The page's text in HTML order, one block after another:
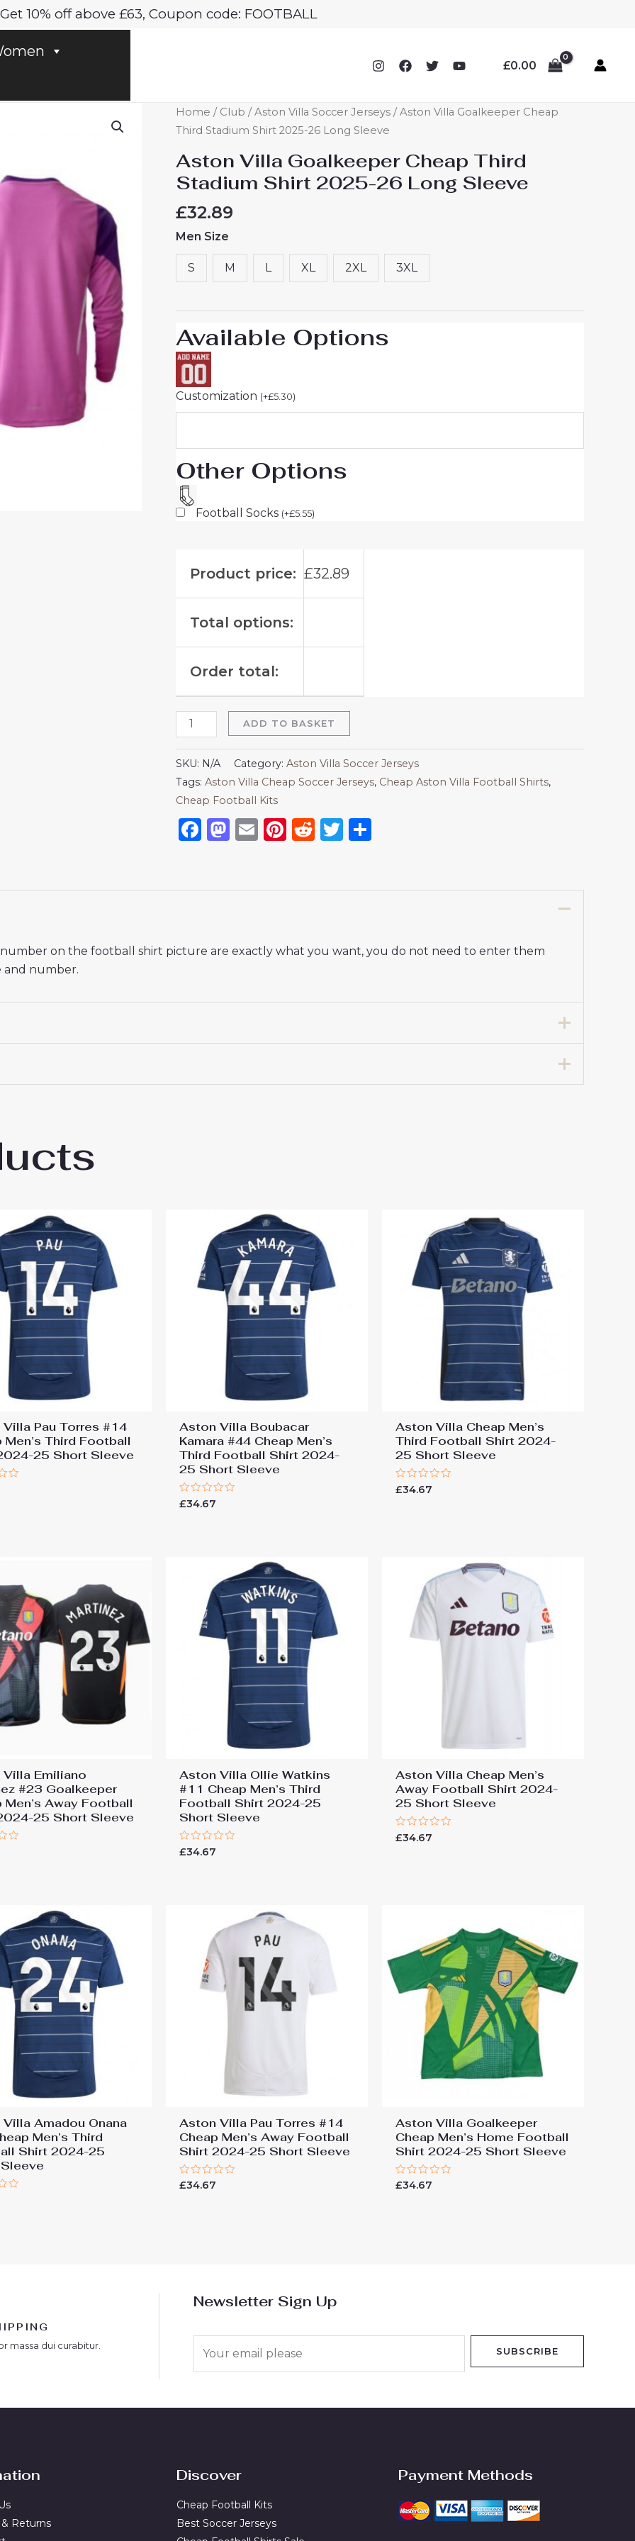
Get 10% off above £63, Coupon code: FOOTBALL
£0.00
Home / Club /Aston Villa Soccer Jerseys / Aston Villa Goalkeeper Cheap
Third Stadium Shirt 2025-26 Long Sleeve
Aston Villa Goalkeeper Cheap Third
Stadium Shirt 2025-26 Long Sleeve
£32.89
Men Size
S M L XL 2XL 3XL
Available Options
Customization (+£5.30)
Other Options
Football Socks (+£5.55)
Product price: £32.89
Total options:
Order total:
Aston
Villa
Cheap
Third
Stadium
Shirt
2025-
26
quantity
ADD TO BASKET
SKU: N/A Category: Aston Villa Soccer Jerseys
Tags: Aston Villa Cheap Soccer Jerseys, Cheap Aston Villa Football Shirts​,
Cheap Football Kits
Facebook
Mastodon
EmailPinterest
RedditTwitter
number on the football shirt picture are exactly what you want, you do not need to enter them
and number.
Goalkeeper Cheap Third Stadium Shirt 2025-26 Long Sleeve”
Pau Torres #14
Men’s Third Football
25 Short Sleeve
Aston Villa Boubacar
Kamara #44 Cheap Men’s
Third Football Shirt 2024-
25 Short Sleeve
Rated
£34.67
Aston Villa Cheap Men’s
Third Football Shirt 2024-
25 Short Sleeve
Rated
£34.67
Emiliano
#23 Goalkeeper
Men’s Away Football
25 Short Sleeve
Aston Villa Ollie Watkins
#11 Cheap Men’s Third
Football Shirt 2024-25
Short Sleeve
Rated
0
£34.67
Aston Villa Cheap Men’s
Away Football Shirt 2024-
25 Short Sleeve
Rated
0
£34.67
Amadou Onana
Men’s Third
Shirt 2024-25
Aston Villa Pau Torres #14
Cheap Men’s Away Football
Shirt 2024-25 Short Sleeve
Rated
£34.67
Aston Villa Goalkeeper
Cheap Men’s Home Football
Shirt 2024-25 Short Sleeve
Rated
£34.67
massa dui curabitur.
Newsletter Sign Up
SUBSCRIBE
Returns
Discover
Cheap Football Kits
Best Soccer Jerseys
Payment Methods